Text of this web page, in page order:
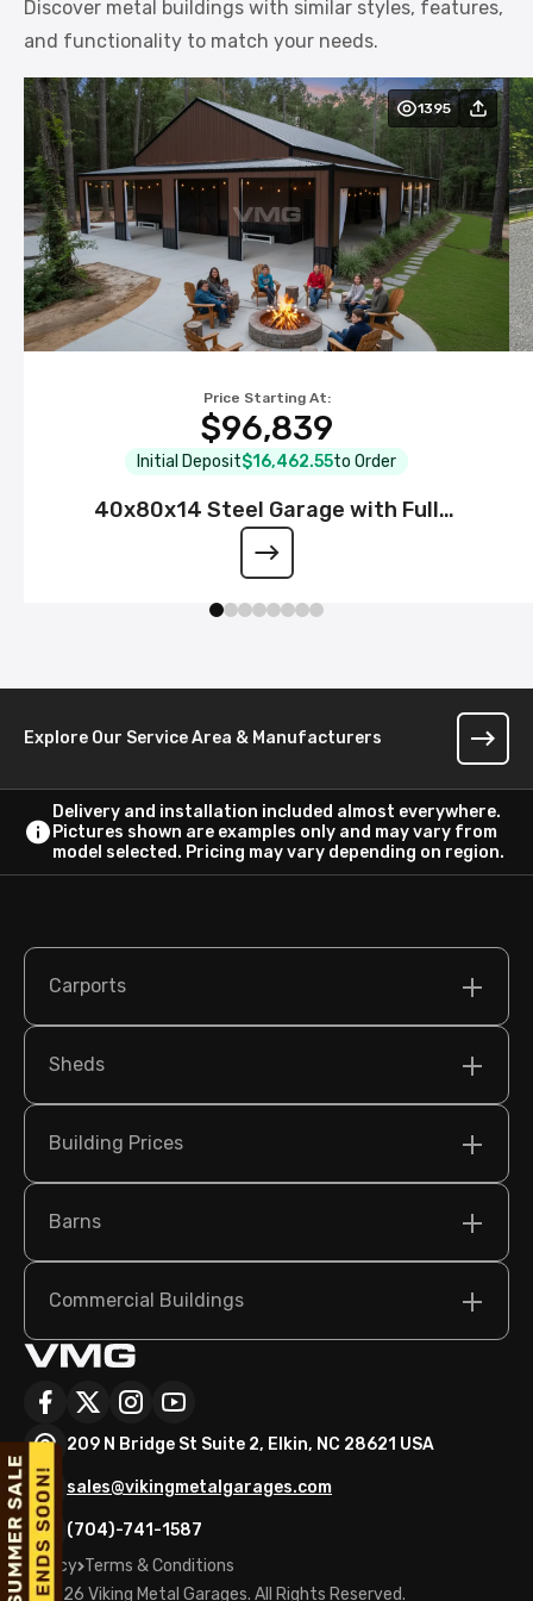
Discover metal buildings with similar styles, features,
and functionality to match your needs.
1395
Price Starting At:
$96,839
Initial Deposit$16,462.55to Order
40x80x14 Steel Garage with Full
Wraparound Lean-To
Explore Our Service Area & Manufacturers
Delivery and installation included almost everywhere.
Pictures shown are examples only and may vary from
model selected. Pricing may vary depending on region.
Carports
Sheds
Building Prices
Barns
Commercial Buildings
209 N Bridge St Suite 2, Elkin, NC 28621 USA
sales@vikingmetalgarages.com
(704)-741-1587
©2026 Viking Metal Garages. All Rights Reserved.
Policy Terms & Conditions